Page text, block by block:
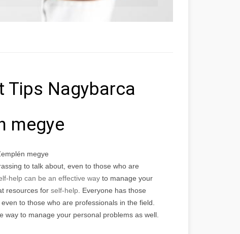
Tips Nagybarca
megye
megye
to talk about, even to those who are
help can be an effective way to manage your
resources for self-help . Everyone has those
to those who are professionals in the field.
to manage your personal problems as well.